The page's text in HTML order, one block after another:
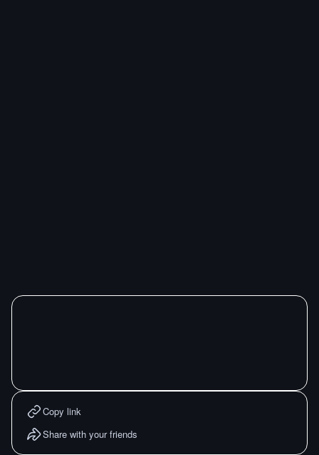
Copy link
Share with your friends